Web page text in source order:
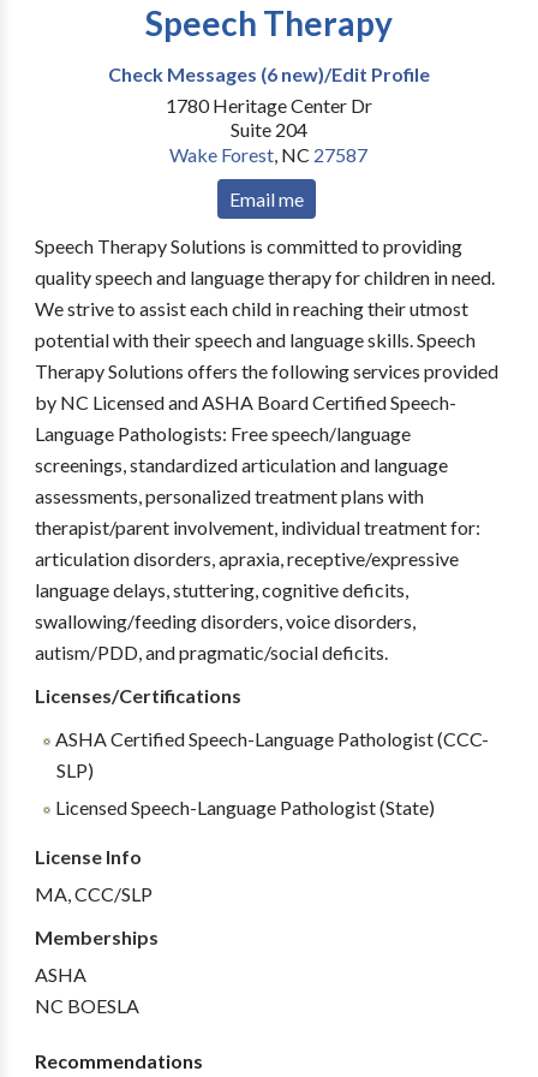
Speech Therapy
Check Messages (6 new)/Edit Profile
1780 Heritage Center Dr
Suite 204
Wake Forest, NC 27587
Email me
Speech Therapy Solutions is committed to providing
quality speech and language therapy for children in need.
We strive to assist each child in reaching their utmost
potential with their speech and language skills. Speech
Therapy Solutions offers the following services provided
by NC Licensed and ASHA Board Certified Speech-
Language Pathologists: Free speech/language
screenings, standardized articulation and language
assessments, personalized treatment plans with
therapist/parent involvement, individual treatment for:
articulation disorders, apraxia, receptive/expressive
language delays, stuttering, cognitive deficits,
swallowing/feeding disorders, voice disorders,
autism/PDD, and pragmatic/social deficits.
Licenses/Certifications
ASHA Certified Speech-Language Pathologist (CCC-
SLP)
Licensed Speech-Language Pathologist (State)
License Info
MA, CCC/SLP
Memberships
ASHA
NC BOESLA
Recommendations